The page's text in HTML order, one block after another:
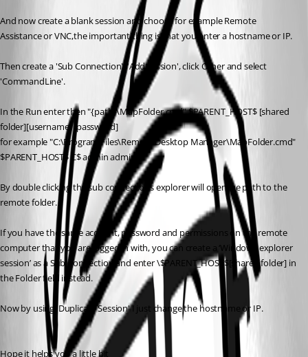
And now create a blank session and choose for example Remote
Assistance or VNC,the important thing is that you enter a hostname or IP.
Then create a 'Sub Connection', 'Add session', click Other and select
'CommandLine'.
In the Run enter then "{path}\MapFolder.cmd" $PARENT_HOST$ [shared
folder][username] [password]
for example "C:\Program Files\Remote Desktop Manager\MapFolder.cmd"
$PARENT_HOST$ C$ admin admin
By double clicking the sub connections explorer will openthe path to the
remote folder.
If you have the same account, password and permissions on the remote
computer that you are logged in with, you can create a ‘Windows explorer
session’ as a Sub Connection and enter \$PARENT_HOST$[shared folder] in
the Folder field instead.
Now by using 'Duplicate Session' I just change the hostname or IP.
Hope it helps you a little bit